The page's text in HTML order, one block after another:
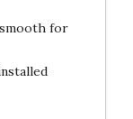
for